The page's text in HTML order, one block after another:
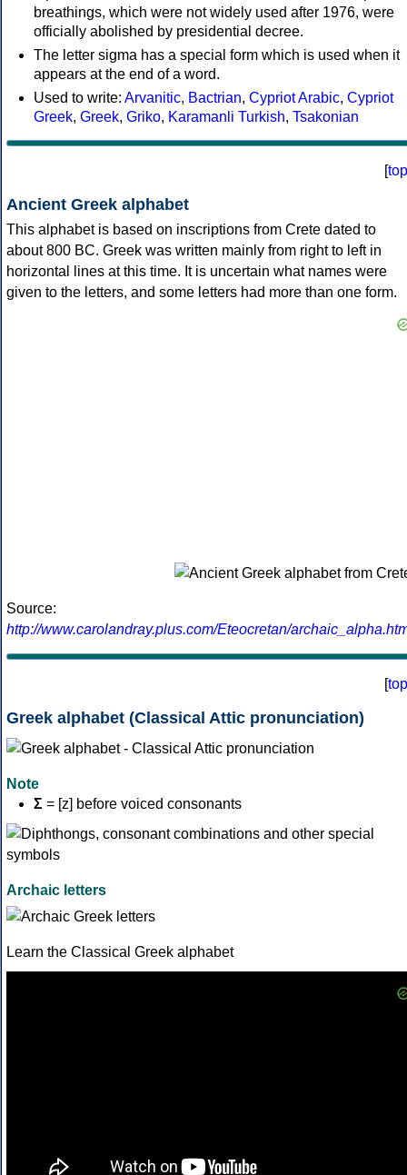
breathings, which were not widely used after 1976, were
officially abolished by presidential decree.
The letter sigma has a special form which is used when it
appears at the end of a word.
Used to write: Arvanitic, Bactrian, Cypriot Arabic, Cypriot
Greek, Greek, Griko, Karamanli Turkish, Tsakonian
[top
Ancient Greek alphabet
This alphabet is based on inscriptions from Crete dated to
about 800 BC. Greek was written mainly from right to left in
horizontal lines at this time. It is uncertain what names were
given to the letters, and some letters had more than one form.
Source:
http://www.carolandray.plus.com/Eteocretan/
[top
Greek alphabet (Classical Attic pronunciation)
Note
Σ = [z] before voiced consonants
Archaic letters
Learn the Classical Greek alphabet